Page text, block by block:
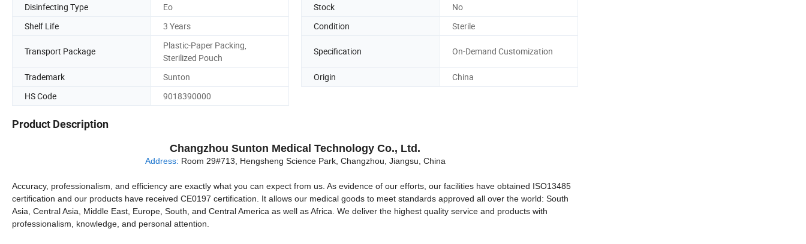
Disinfecting Type
Eo Stock
No
Shelf Life
3 Years Condition Sterile
Transport Package
Plastic-Paper Packing,
Sterilized Pouch
Specification On-Demand Customization
Trademark Sunton Origin
China
HS Code
9018390000
Product Description
Changzhou Sunton Medical Technology Co., Ltd.
Address: Room 29#713, Hengsheng Science Park, Changzhou, Jiangsu, China
Accuracy, professionalism, and efficiency are exactly what you can expect from us. As evidence of our efforts, our facilities have obtained ISO13485
certification and our products have received CE0197 certification. It allows our medical goods to meet standards approved all over the world: South
Asia, Central Asia, Middle East, Europe, South, and Central America as well as Africa. We deliver the highest quality service and products with
professionalism, knowledge, and personal attention.